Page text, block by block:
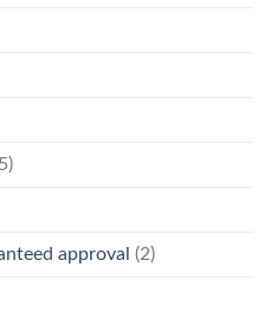
approval (2)